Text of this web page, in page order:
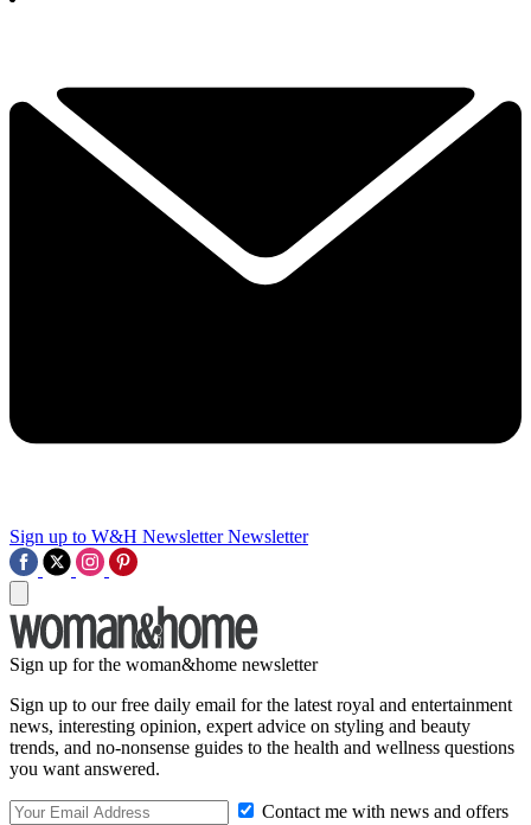
Sign up to W&H Newsletter Newsletter
Sign up for the woman&home newsletter
Sign up to our free daily email for the latest royal and entertainment
news, interesting opinion, expert advice on styling and beauty
trends, and no-nonsense guides to the health and wellness questions
you want answered.
Contact me with news and offers